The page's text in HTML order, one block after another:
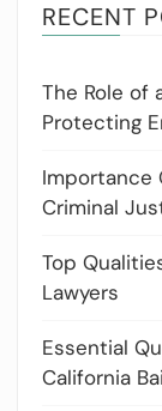
RECENT
The Role of
Protecting
Importance
Criminal
Top
Lawyers
Essential
California